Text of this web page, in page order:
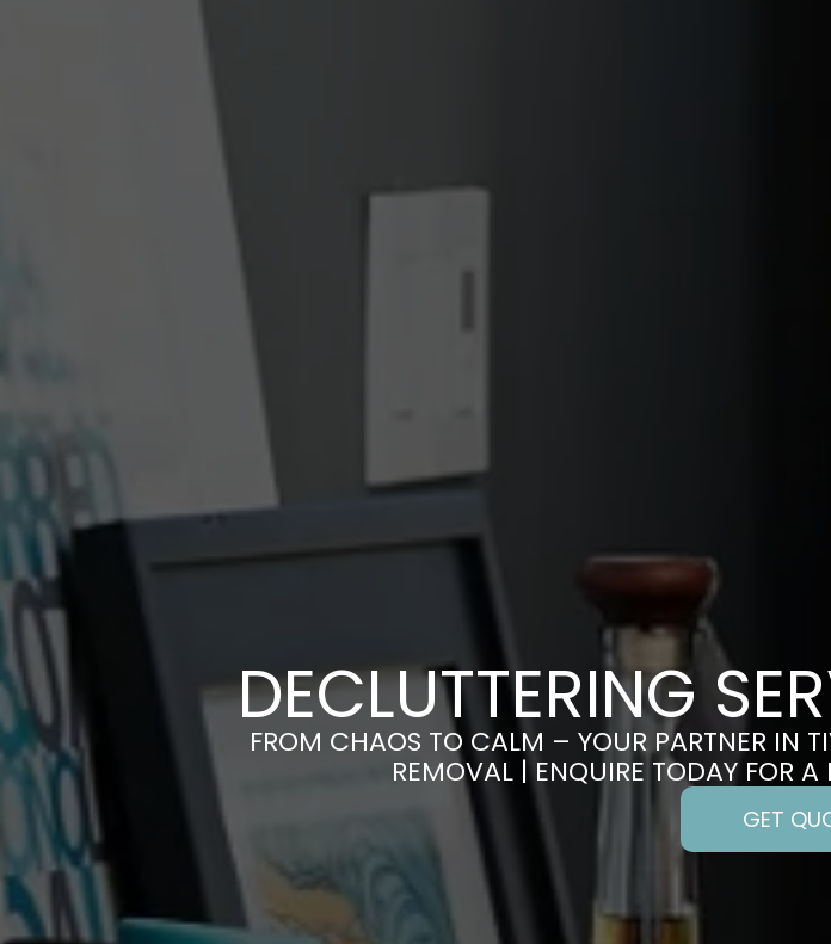
DECLUTTERING
FROM CHAOS TO CALM – YOUR PARTNER IN
REMOVAL | ENQUIRE TODAY FOR
GET